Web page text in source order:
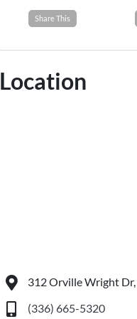
Share This
Location
312 Orville Wright
(336) 665-5320